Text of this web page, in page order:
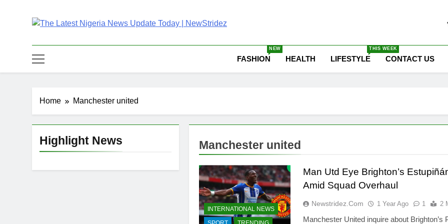
The Latest Nigeria News Update Today |
FASHION
NEW
HEALTH LIFESTYLE
THIS WEEK
CONTACT US
Home Manchester united
Highlight News Manchester united
INTERNATIONAL NEWS
Man Utd Eye Brighton’s
Amid Squad Overhaul
Newstridez.com 1 Year Ago 1 2
Manchester United inquire about Brighton’s